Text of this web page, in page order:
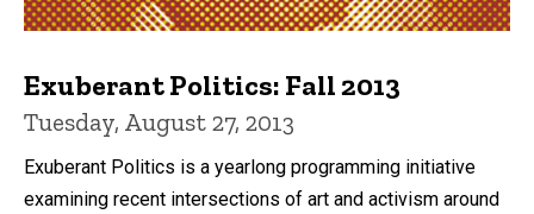
Exuberant Politics: Fall 2013
Tuesday, August 27, 2013
Exuberant Politics is a yearlong programming initiative
examining recent intersections of art and activism around